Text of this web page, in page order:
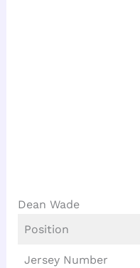
Dean Wade
Position
Jersey Number